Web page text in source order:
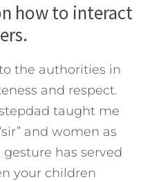
how to interact
the authorities in
and respect.
taught me
and women as
gesture has served
your children